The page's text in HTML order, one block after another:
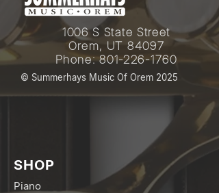
1006 S State Street
Orem, UT 84097
Phone:801-226-1760
© Summerhays Music Of Orem 2025
SHOP
Piano